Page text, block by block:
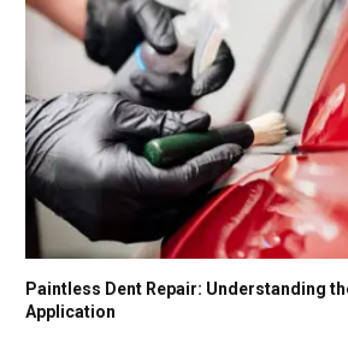
Paintless Dent Repair: Understanding
Application